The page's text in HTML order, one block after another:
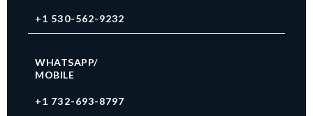
+1 530-562-9232
WHATSAPP/
MOBILE
+1 732-693-8797